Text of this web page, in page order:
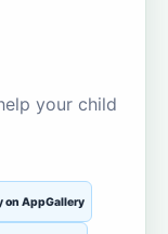
your child
on AppGallery